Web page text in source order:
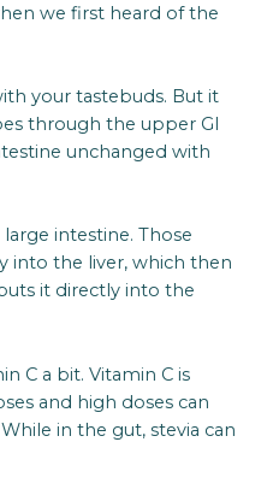
we first heard of the
your tastebuds. But it
through the upper GI
unchanged with
intestine. Those
into the liver, which then
it directly into the
C a bit. Vitamin C is
and high doses can
in the gut, stevia can